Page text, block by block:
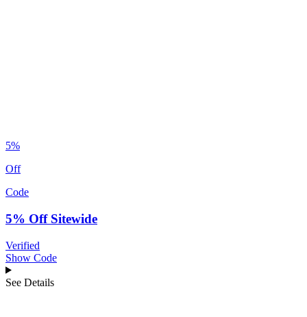
5%
Off
Code
5% Off Sitewide
Verified
Show Code
See Details